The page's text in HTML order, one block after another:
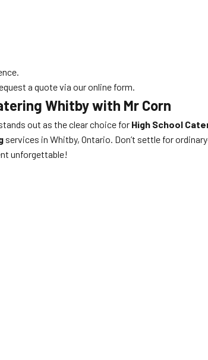
a quote via our online form.
Whitby with Mr Corn
out as the clear choice for High School
services in Whitby, Ontario. Don’t settle for
unforgettable!